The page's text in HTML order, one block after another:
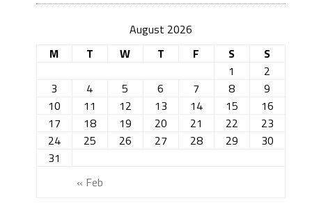
August 2026
M
T W T F S S
« Feb
1
2
3
4 5 6 7 8
9
10
11 12 13 14 15
16
17
18 19 20 21 22
23
24
25 26 27 28 29
30
31